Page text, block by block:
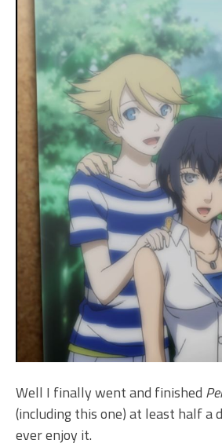
Well I finally went and finished
(including this one) at least half a
ever enjoy it.